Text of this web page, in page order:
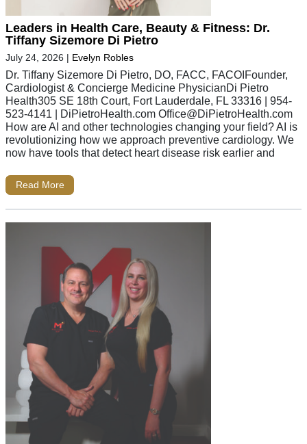
Leaders in Health Care, Beauty & Fitness: Dr.
Tiffany Sizemore Di Pietro
July 24, 2026 | Evelyn Robles
Dr. Tiffany Sizemore Di Pietro, DO, FACC, FACOIFounder,
Cardiologist & Concierge Medicine PhysicianDi Pietro
Health305 SE 18th Court, Fort Lauderdale, FL 33316 | 954-
523-4141 | DiPietroHealth.com Office@DiPietroHealth.com
How are AI and other technologies changing your field? AI is
revolutionizing how we approach preventive cardiology. We
now have tools that detect heart disease risk earlier and
Read More